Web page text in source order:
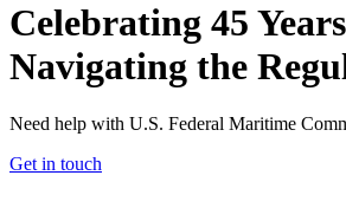
Celebrating 45
Navigating the
Need help with U.S. Federal Maritime
Get in touch